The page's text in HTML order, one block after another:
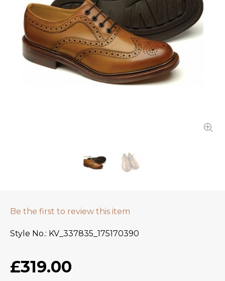
Be the first to review this item
Style No. KV_337835_175170390
£319.00